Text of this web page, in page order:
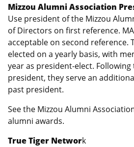
Mizzou Alumni Association
Use president of the Mizzou
of Directors on first reference.
acceptable on second reference.
elected on a yearly basis, with
year as president-elect. Following
president, they serve an
past president.
See the Mizzou Alumni
alumni awards.
True Tiger Network